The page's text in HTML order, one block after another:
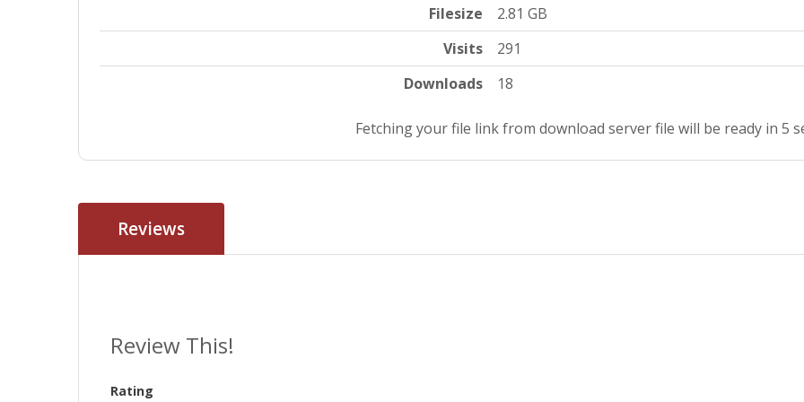
Filesize
2.81 GB
Visits
291
Downloads
18
Fetching your file link from download server file will be ready in 4
Reviews
Review This!
Rating